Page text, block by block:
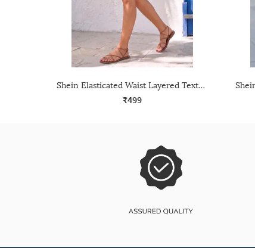
Shein Elasticated Waist Layered Textured Mini Skirt
₹499